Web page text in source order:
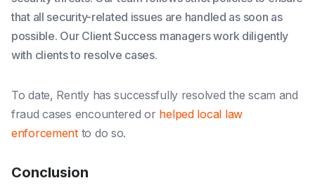
that all security-related issues are handled as soon as
possible. Our Client Success managers work diligently
with clients to resolve cases.
To date, Rently has successfully resolved the scam and
fraud cases encountered or helped local law
enforcementto do so.
Conclusion